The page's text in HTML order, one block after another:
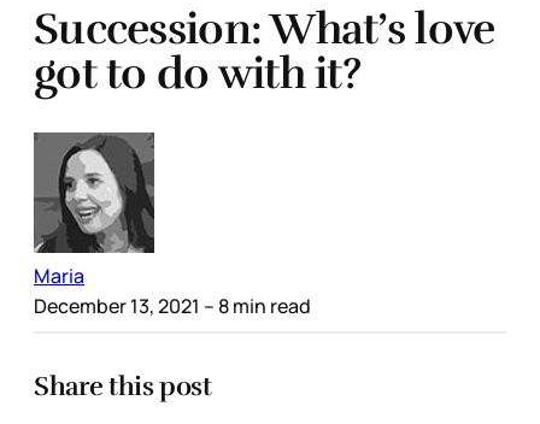
Succession: What’s love
got to do with it?
Maria
December 13, 2021 – 8 min read
Share this post